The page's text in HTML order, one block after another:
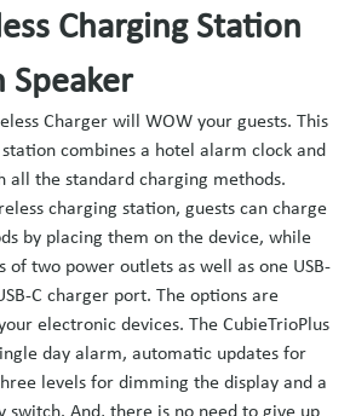
Charging Station
Charger will WOW your guests. This
combines a hotel alarm clock and
all the standard charging methods.
charging station, guests can charge
by placing them on the device, while
of two power outlets as well as one USB-
C charger port. The options are
electronic devices. The CubieTrioPlus
day alarm, automatic updates for
levels for dimming the display and a
switch. And, there is no need to give up